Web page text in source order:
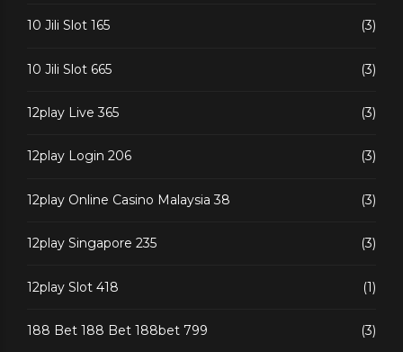
10 Jili Slot 165 (3)
10 Jili Slot 665 (3)
12play Live 365 (3)
12play Login 206 (3)
12play Online Casino Malaysia 38 (3)
12play Singapore 235 (3)
12play Slot 418 (1)
188 Bet 188 Bet 188bet 799 (3)